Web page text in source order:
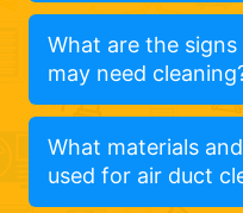
What are the
may need
What materials
used for air duct